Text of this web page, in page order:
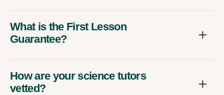
What is the First Lesson
Guarantee?
How are your science tutors
vetted?